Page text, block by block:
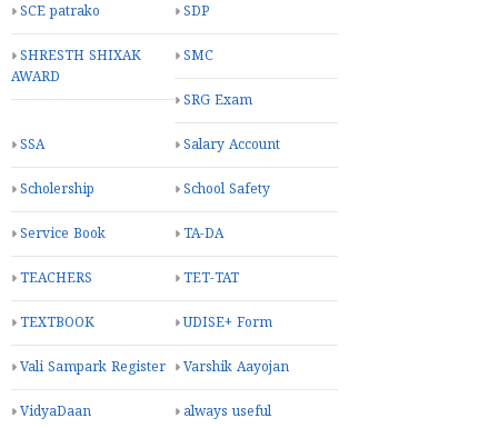
SCE patrako SDP
SHRESTH SHIXAK
AWARD
SMC
SRG Exam
SSA Salary Account
Scholership School Safety
Service Book TA-DA
TEACHERS TET-TAT
TEXTBOOK UDISE+ Form
Vali Sampark Register Varshik Aayojan
VidyaDaan always useful